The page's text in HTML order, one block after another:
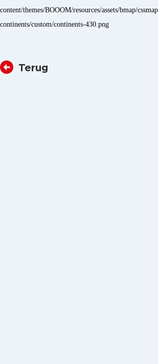
content/themes/BOOOM/resources/assets/bmap/
continents/custom/continents-430.png
Terug